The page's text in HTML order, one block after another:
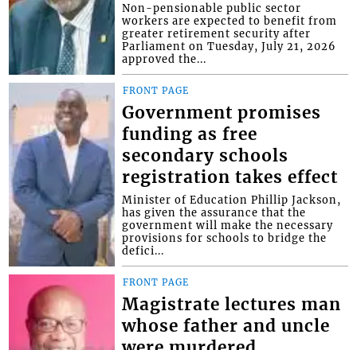
Non-pensionable public sector
workers are expected to benefit from
greater retirement security after
Parliament on Tuesday, July 21, 2026
approved the...
FRONT PAGE
Government promises
funding as free
secondary schools
registration takes effect
Minister of Education Phillip Jackson,
has given the assurance that the
government will make the necessary
provisions for schools to bridge the
defici...
FRONT PAGE
Magistrate lectures man
whose father and uncle